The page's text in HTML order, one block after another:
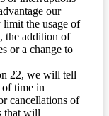
our
limit the usage of
the addition of
or a change to
22, we will tell
of time in
cancellations of
that will